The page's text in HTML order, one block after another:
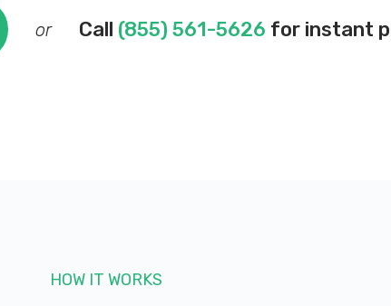
or Call (855) 561-5626 for instant
HOW IT WORKS